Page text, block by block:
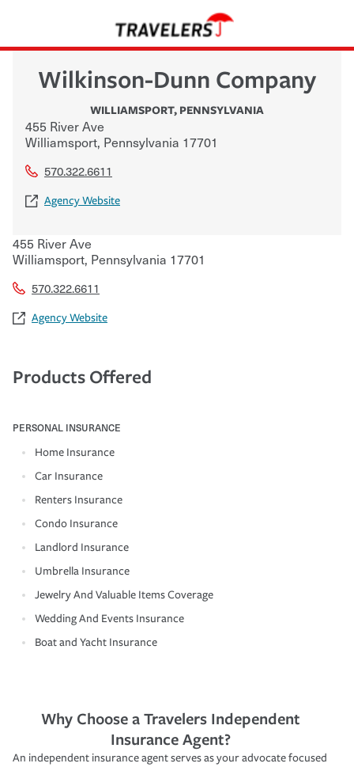
Wilkinson-Dunn Company
WILLIAMSPORT, PENNSYLVANIA
455 River Ave
Williamsport, Pennsylvania 17701
570.322.6611
Agency Website
455 River Ave
Williamsport, Pennsylvania 17701
570.322.6611
Agency Website
Products Offered
PERSONAL INSURANCE
Home Insurance
Car Insurance
Renters Insurance
Condo Insurance
Landlord Insurance
Umbrella Insurance
Jewelry And Valuable Items Coverage
Wedding And Events Insurance
Boat and Yacht Insurance
Why Choose a Travelers Independent
Insurance Agent?
An independent insurance agent serves as your advocate focused